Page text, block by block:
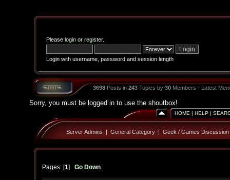
Please loginor register.
Login with username, password and session length
3698Posts in 243Topics by 30Members - Latest
Sorry, you must be logged in to use the shoutbox!
HOME | HELP |
Server Admins | General Category| Geek / Games Discussion
Pages: [1] Go Down